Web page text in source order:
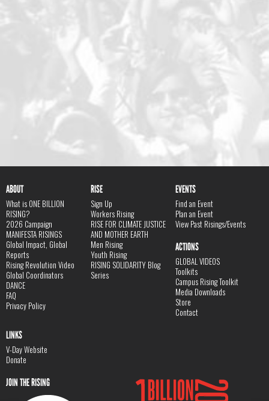
ABOUT
What is ONE BILLION
RISING?
2026 Campaign
MANIFESTA RISINGS
Global Impact, Global
Reports
Rising Revolution Video
Global Coordinators
DANCE
FAQ
Privacy Policy
RISE
Sign Up
Workers Rising
RISE FOR CLIMATE JUSTICE
AND MOTHER EARTH
Men Rising
Youth Rising
RISING SOLIDARITY Blog
Series
EVENTS
Find an Event
Plan an Event
View Past Risings/Events
ACTIONS
GLOBAL VIDEOS
Toolkits
Campus Rising Toolkit
Media Downloads
Store
Contact
LINKS
V-Day Website
Donate
JOIN THE RISING